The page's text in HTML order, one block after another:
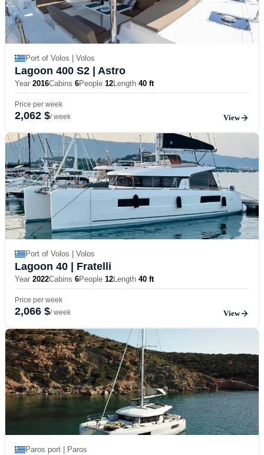
Port of Volos | Volos
Lagoon 400 S2 | Astro
Year 2016Cabins 6People 12Length 40 ft
Price per week
2,062 $/ week View
Port of Volos | Volos
Lagoon 40 | Fratelli
Year 2022Cabins 6People 12Length 40 ft
Price per week
2,066 $/ week View
Paros port | Paros